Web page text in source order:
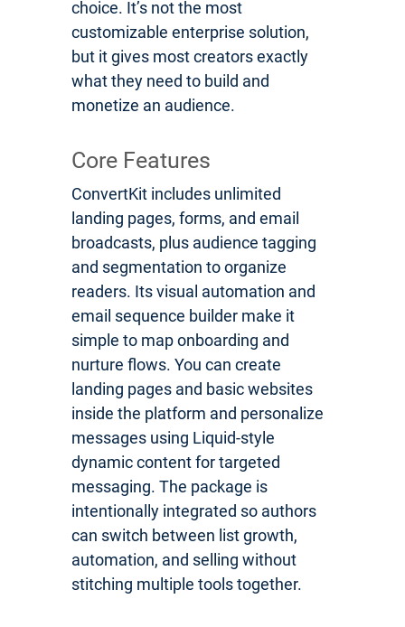
choice. It’s not the most
customizable enterprise solution,
but it gives most creators exactly
what they need to build and
monetize an audience.
Core Features
ConvertKit includes unlimited
landing pages, forms, and email
broadcasts, plus audience tagging
and segmentation to organize
readers. Its visual automation and
email sequence builder make it
simple to map onboarding and
nurture flows. You can create
landing pages and basic websites
inside the platform and personalize
messages using Liquid-style
dynamic content for targeted
messaging. The package is
intentionally integrated so authors
can switch between list growth,
automation, and selling without
stitching multiple tools together.